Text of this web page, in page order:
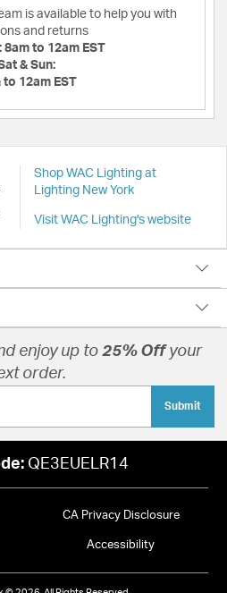
is available to help you with
and returns
8am to 12am EST
& Sun:
to 12am EST
Shop WAC Lighting at
Lighting New York
Visit WAC Lighting's website
enjoy up to 25% Offyour
order.
Submit
QE3EUELR14
CA Privacy Disclosure
Accessibility